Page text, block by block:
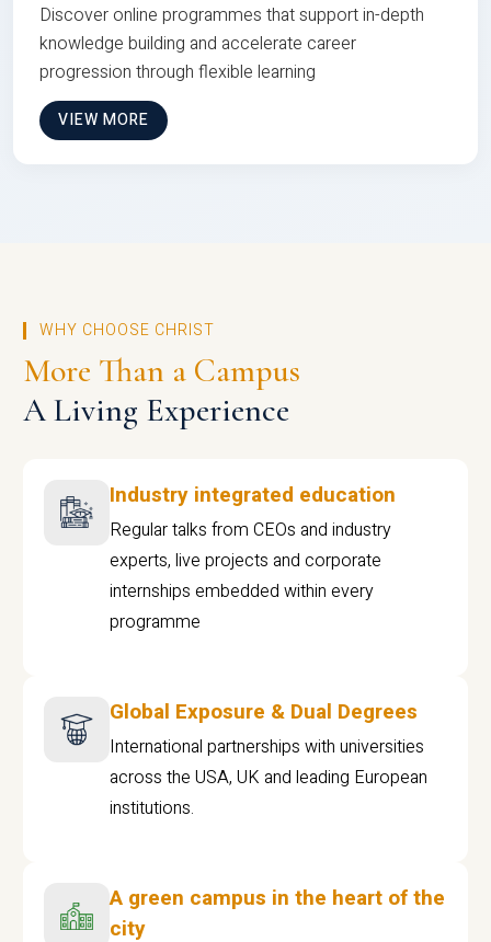
Discover online programmes that support in-depth
knowledge building and accelerate career
progression through flexible learning
VIEW MORE
WHY CHOOSE CHRIST
More Than a Campus
A Living Experience
Industry integrated education
Regular talks from CEOs and industry
experts, live projects and corporate
internships embedded within every
programme
Global Exposure & Dual Degrees
International partnerships with universities
across the USA, UK and leading European
institutions.
A green campus in the heart of the
city